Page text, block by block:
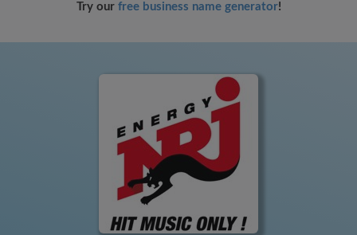
Try our free business name generator!